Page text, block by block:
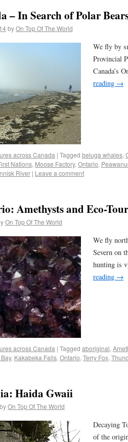
– In Search of Polar
byOn Top Of The World
We fly by
Provincial
Canada’s
reading →
across Canada | Tagged beluga whales,
Nations, Moose Factory, Ontario,
River | Leave a comment
Amethysts and Eco-
On Top Of The World
We fly
Severn on
hunting is
reading →
across Canada | Tagged aboriginal,
, Kakabeka Falls, Ontario, Terry Fox,
Haida Gwaii
byOn Top Of The World
Decaying
of the